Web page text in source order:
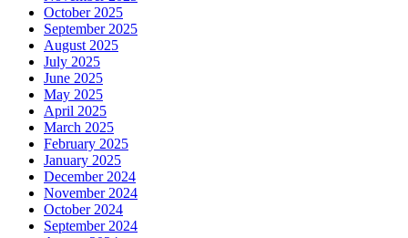
October 2025
September 2025
August 2025
July 2025
June 2025
May 2025
April 2025
March 2025
February 2025
January 2025
December 2024
November 2024
October 2024
September 2024